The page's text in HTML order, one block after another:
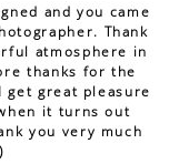
and you came
Thank
atmosphere in
thanks for the
great pleasure
it turns out
you very much